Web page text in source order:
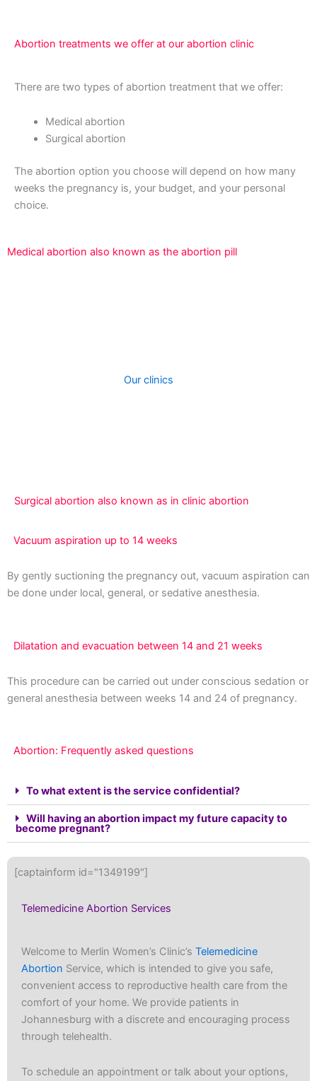
Abortion treatments we offer at our abortion clinic
There are two types of abortion treatment that we offer:
Medical abortion
Surgical abortion
The abortion option you choose will depend on how many
weeks the pregnancy is, your budget, and your personal
choice.
Medical abortion also known as the abortion pill
Our clinics
Surgical abortion also known as in clinic abortion
Vacuum aspiration up to 14 weeks
By gently suctioning the pregnancy out, vacuum aspiration can
be done under local, general, or sedative anesthesia.
Dilatation and evacuation between 14 and 21 weeks
This procedure can be carried out under conscious sedation or
general anesthesia between weeks 14 and 24 of pregnancy.
Abortion: Frequently asked questions
To what extent is the service confidential?
Will having an abortion impact my future capacity to
become pregnant?
[captainform id="1349199"]
Telemedicine Abortion Services
Welcome to Merlin Women’s Clinic’s Telemedicine
Abortion Service, which is intended to give you safe,
convenient access to reproductive health care from the
comfort of your home. We provide patients in
Johannesburg with a discrete and encouraging process
through telehealth.
To schedule an appointment or talk about your options,